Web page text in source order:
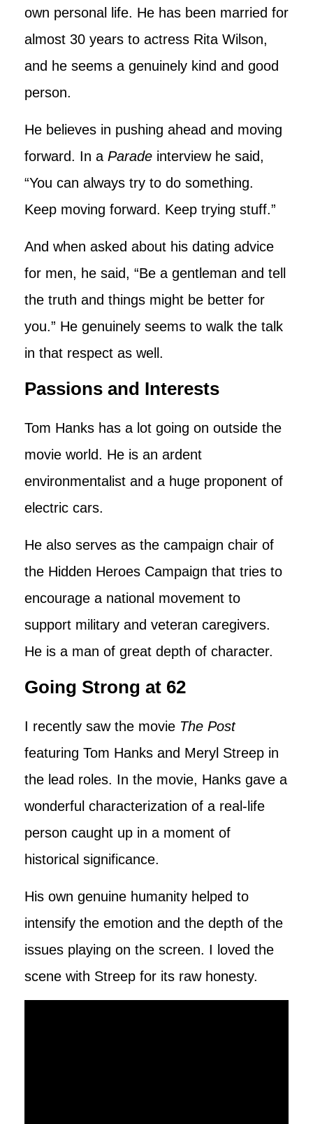
own personal life. He has been married for
almost 30 years to actress Rita Wilson,
and he seems a genuinely kind and good
person.
He believes in pushing ahead and moving
forward. In a Parade interview he said,
“You can always try to do something.
Keep moving forward. Keep trying stuff.”
And when asked about his dating advice
for men, he said, “Be a gentleman and tell
the truth and things might be better for
you.” He genuinely seems to walk the talk
in that respect as well.
Passions and Interests
Tom Hanks has a lot going on outside the
movie world. He is an ardent
environmentalist and a huge proponent of
electric cars.
He also serves as the campaign chair of
the Hidden Heroes Campaign that tries to
encourage a national movement to
support military and veteran caregivers.
He is a man of great depth of character.
Going Strong at 62
I recently saw the movie The Post
featuring Tom Hanks and Meryl Streep in
the lead roles. In the movie, Hanks gave a
wonderful characterization of a real-life
person caught up in a moment of
historical significance.
His own genuine humanity helped to
intensify the emotion and the depth of the
issues playing on the screen. I loved the
scene with Streep for its raw honesty.